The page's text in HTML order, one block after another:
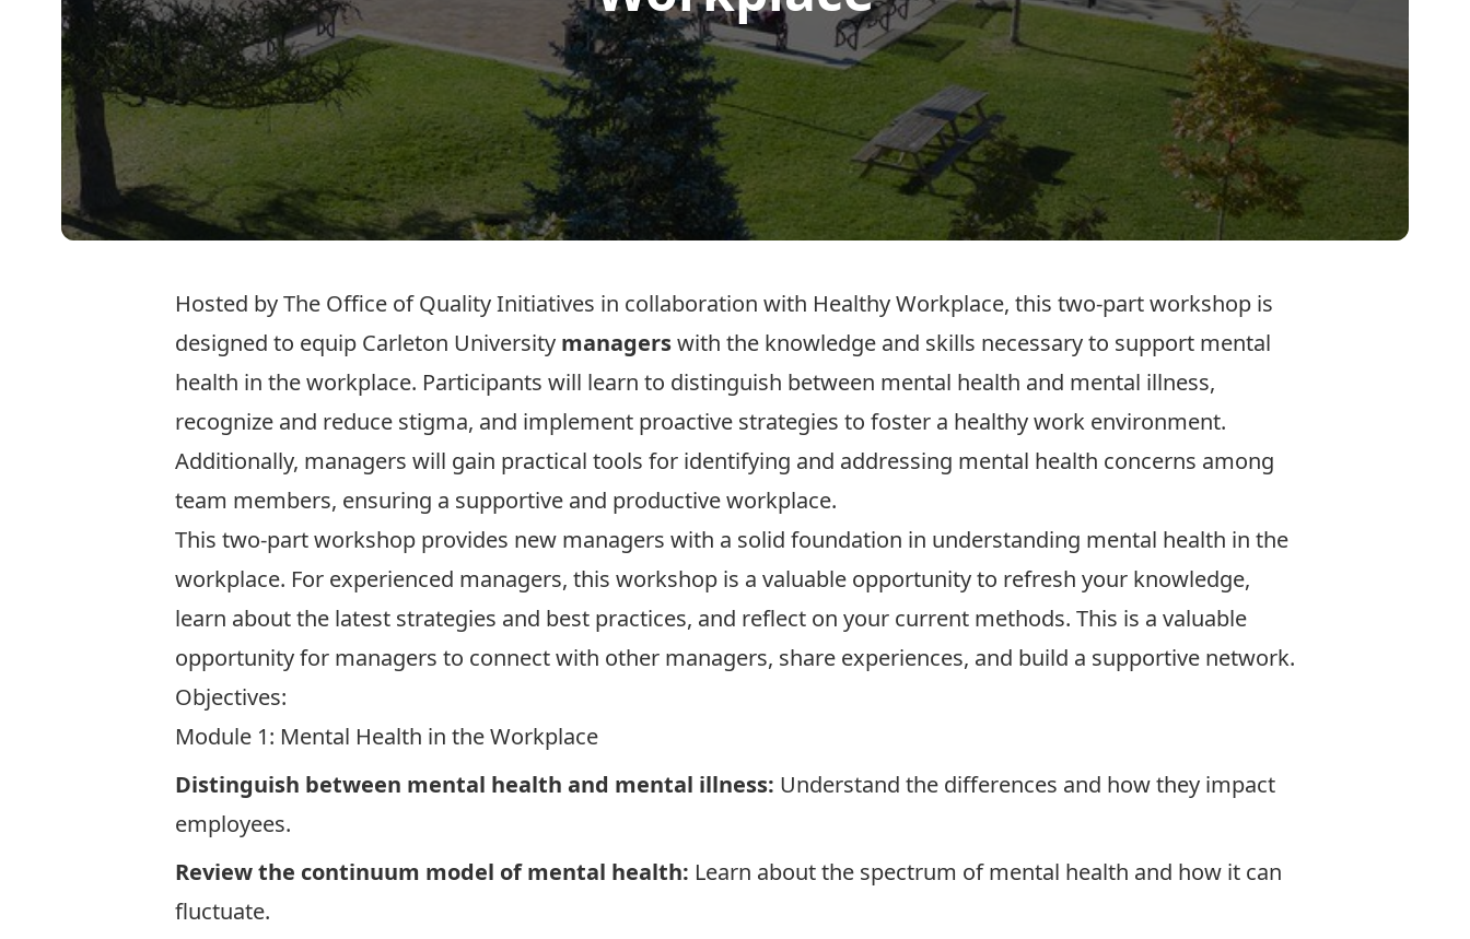
Hosted by The Office of Quality Initiatives in collaboration with Healthy Workplace, this two-part workshop is
designed to equip Carleton University managerswith the knowledge and skills necessary to support mental
health in the workplace. Participants will learn to distinguish between mental health and mental illness,
recognize and reduce stigma, and implement proactive strategies to foster a healthy work environment.
Additionally, managers will gain practical tools for identifying and addressing mental health concerns among
team members, ensuring a supportive and productive workplace.
This two-part workshop provides new managers with a solid foundation in understanding mental health in the
workplace. For experienced managers, this workshop is a valuable opportunity to refresh your knowledge,
learn about the latest strategies and best practices, and reflect on your current methods. This is a valuable
opportunity for managers to connect with other managers, share experiences, and build a supportive network.
Objectives:
Module 1: Mental Health in the Workplace
Distinguish between mental health and mental illness: Understand the differences and how they impact
employees.
Review the continuum model of mental health: Learn about the spectrum of mental health and how it can
fluctuate.